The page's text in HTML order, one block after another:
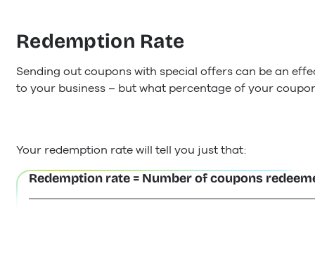
Redemption Rate
Sending out coupons with special offers can be an
to your business – but what percentage of your
Your redemption rate will tell you just that:
Redemption rate = Number of coupons